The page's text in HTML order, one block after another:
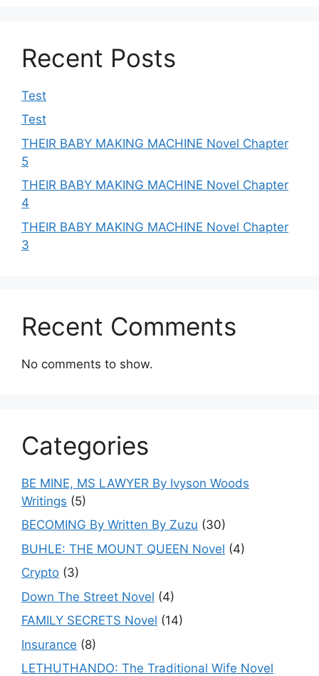
Recent Posts
Test
Test
THEIR BABY MAKING MACHINE Novel Chapter
5
THEIR BABY MAKING MACHINE Novel Chapter
4
THEIR BABY MAKING MACHINE Novel Chapter
3
Recent Comments
No comments to show.
Categories
BE MINE, MS LAWYER By Ivyson Woods
Writings (5)
BECOMING By Written By Zuzu (30)
BUHLE: THE MOUNT QUEEN Novel (4)
Crypto (3)
Down The Street Novel (4)
FAMILY SECRETS Novel (14)
Insurance (8)
LETHUTHANDO: The Traditional Wife Novel